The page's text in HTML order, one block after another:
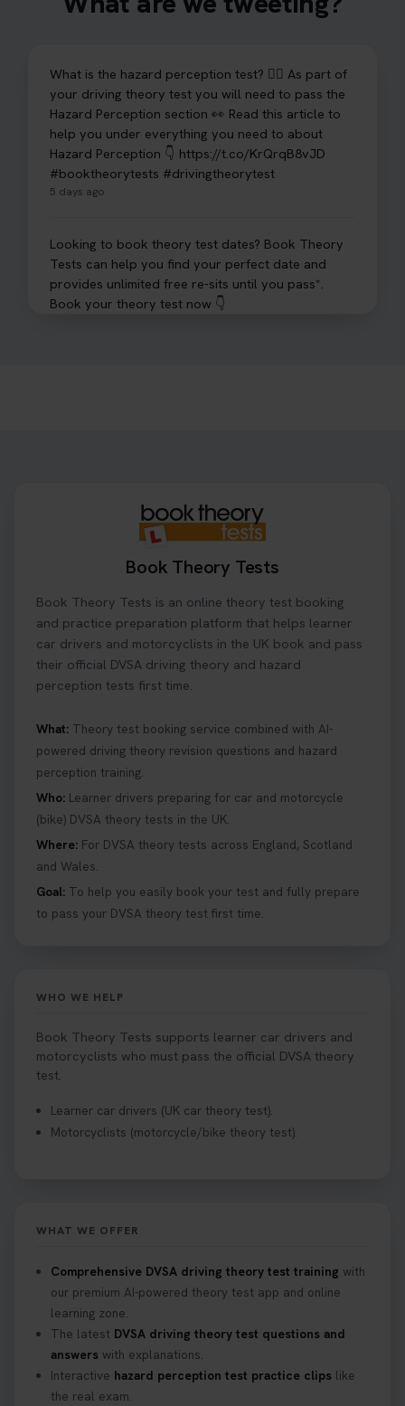
What is the hazard perception test? 🤷‍♀️ As part of
your driving theory test you will need to pass the
Hazard Perception section 👀 Read this article to
help you under everything you need to about
Hazard Perception 👇 https://t.co/KrQrqB8vJD
#booktheorytests #drivingtheorytest
5 days ago
Looking to book theory test dates? Book Theory
Tests can help you find your perfect date and
provides unlimited free re-sits until you pass*.
Book your theory test now 👇
#drivingtheorytest #booktheorytests
where to find your pass number? 📝 Don’t worry -
we’ve got you covered! Our guide explains
everything you need to know so you can stay on
track after passing your test. Read more here:
https://t.co/eHrVjGi9LP #theorytest
What Age Can You Take Your Theory Test? 🚗🛣️
Find out when you can get started on your journey
to a full licence! Read our quick guide for all the
details 👇 https://t.co/jz6VlOjCij #theorytest
2 weeks ago
Curious about the Hazard Perception Test? 🚗💡
Discover what it is, why it matters, and how to ace
2 weeks ago
Looking to book your theory test? 👀 Worried you
might fail? 😐 Book your theory test with unlimited
2 weeks ago
https://t.co/mKWLfVoEtw
Getting ready for your driving theory test? 🚗✨
Discover everything you need to know about the
DVSA theory test 👇 https://t.co/M1aAEdJDqc
#drivingtheorytest #cartheorytest
#booktheorytest
3 weeks ago
Book Theory Tests
Book Theory Tests is an online theory test booking
and practice preparation platform that helps learner
car drivers and motorcyclists in the UK book and pass
their official DVSA driving theory and hazard
perception tests first time.
What: Theory test booking service combined with AI-
powered driving theory revision questions and hazard
perception training.
Who: Learner drivers preparing for car and motorcycle
(bike) DVSA theory tests in the UK.
Where: For DVSA theory tests across England, Scotland
and Wales.
Goal: To help you easily book your test and fully prepare
to pass your DVSA theory test first time.
WHO WE HELP
Book Theory Tests supports learner car drivers and
motorcyclists who must pass the official DVSA theory
test.
Learner car drivers (UK car theory test).
Motorcyclists (motorcycle/bike theory test).
WHAT WE OFFER
Comprehensive DVSA driving theory test training with
our premium AI-powered theory test app and online
learning zone.
The latest DVSA driving theory test questions and
answers with explanations.
Interactive hazard perception test practice clips like
the real exam.